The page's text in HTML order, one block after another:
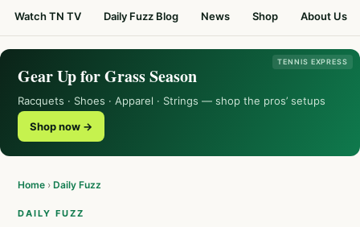
Watch TN TV Daily Fuzz Blog News Shop About Us
TENNIS EXPRESS
Gear Up for Grass Season
Racquets · Shoes · Apparel · Strings — shop the pros’ setups
Shop now →
Home › Daily Fuzz
DAILY FUZZ